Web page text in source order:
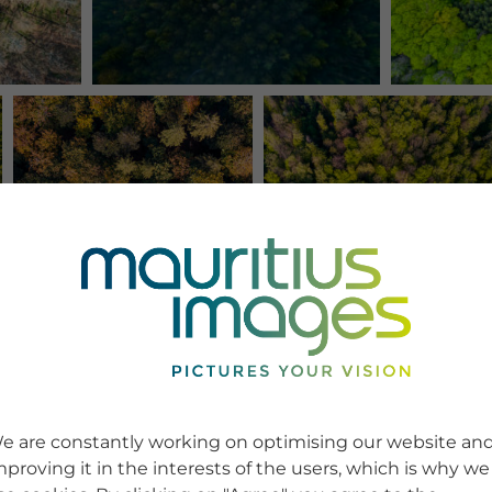
are constantly working on optimising our website
it in the interests of the users, which is why we